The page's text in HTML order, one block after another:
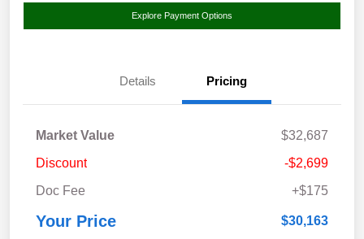
Explore Payment Options
Details Pricing
Market Value
$32,687
Discount
-$2,699
Doc Fee
+$175
Your Price $30,163